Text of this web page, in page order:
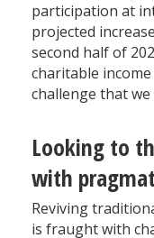
participation at
projected
second half of
charitable
challenge that
Looking to
with
Reviving
is fraught with